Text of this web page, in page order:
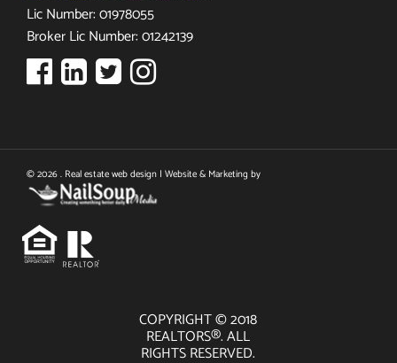
Lic Number: 01978055
Broker Lic Number: 01242139
© 2026 . Real estate web design | Website & Marketing by
COPYRIGHT © 2018
REALTORS®. ALL
RIGHTS RESERVED.